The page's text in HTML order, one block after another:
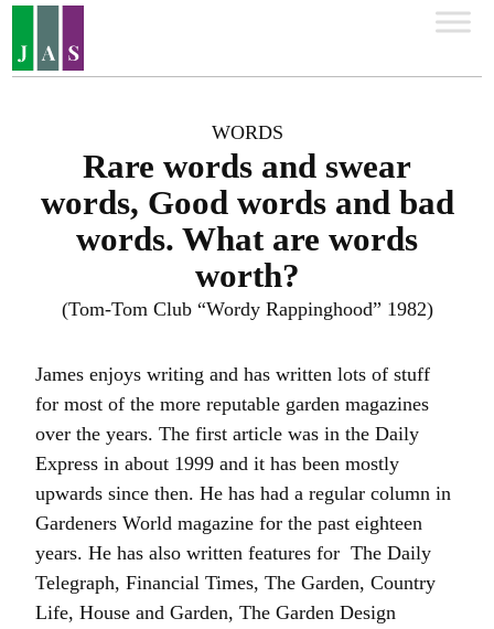
WORDS
Rare words and swear
words, Good words and bad
words. What are words
worth?
(Tom-Tom Club “Wordy Rappinghood” 1982)
James enjoys writing and has written lots of stuff
for most of the more reputable garden magazines
over the years. The first article was in the Daily
Express in about 1999 and it has been mostly
upwards since then. He has had a regular column in
Gardeners World magazine for the past eighteen
years. He has also written features for The Daily
Telegraph, Financial Times, The Garden, Country
Life, House and Garden, The Garden Design